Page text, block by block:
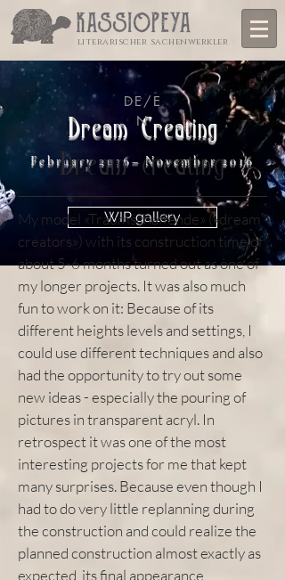
literarischer sachenwerkler
Dream Creating
February 2016– November 2016
WIP gallery
DE/E
N
Dream creating
My model «Traumschaffende» («dream
creators») with its construction time of
about 5-6 months turned out as one of
my longer projects. It was also much
fun to work on it: Because of its
different heights levels and settings, I
could use different techniques and also
had the opportunity to try out some
new ideas - especially the pouring of
pictures in transparent acryl. In
retrospect it was one of the most
interesting projects for me that kept
many surprises. Because even though I
had to do very little replanning during
the construction and could realize the
planned construction almost exactly as
expected, its final appearance